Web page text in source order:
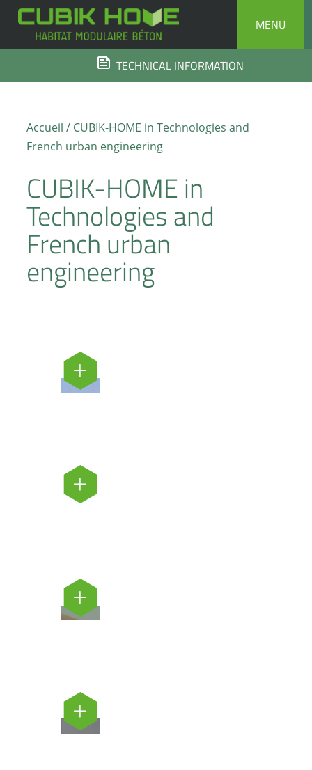
Skip
content
TECHNICAL INFORMATION
MENU
Accueil / CUBIK-HOME in Technologies and
French urban engineering
CUBIK-HOME in
Technologies and
French urban
engineering